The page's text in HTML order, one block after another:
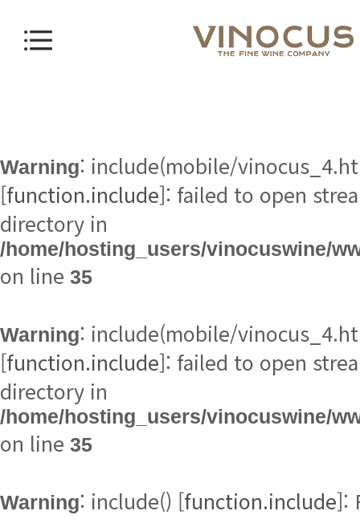
Warning
[function.include
directory in
/home/hosting_users/vinocuswine/
on line 35
Warning
[function.include
directory in
/home/hosting_users/vinocuswine/
on line 35
Warning: include() [function.include